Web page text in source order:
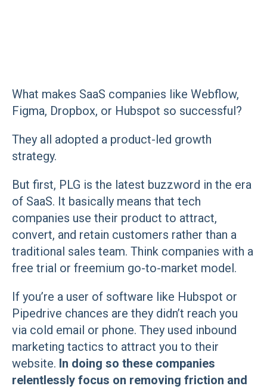
What makes SaaS companies like Webflow,
Figma, Dropbox, or Hubspot so successful?
They all adopted a product-led growth
strategy.
But first, PLG is the latest buzzword in the era
of SaaS. It basically means that tech
companies use their product to attract,
convert, and retain customers rather than a
traditional sales team. Think companies with a
free trial or freemium go-to-market model.
If you’re a user of software like Hubspot or
Pipedrive chances are they didn’t reach you
via cold email or phone. They used inbound
marketing tactics to attract you to their
website. In doing so these companies
relentlessly focus on removing friction and